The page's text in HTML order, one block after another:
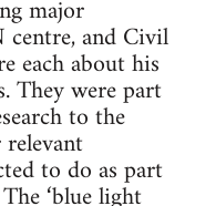
major
centre, and Civil
each about his
They were part
to the
to do as part